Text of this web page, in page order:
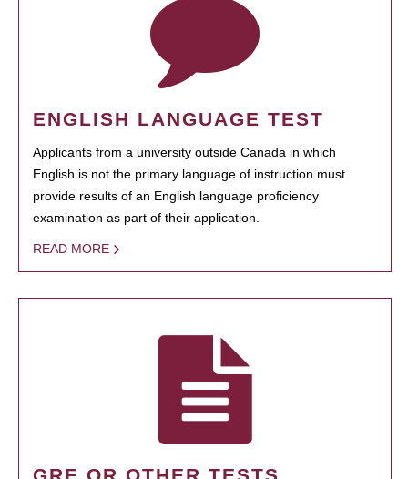
ENGLISH LANGUAGE TEST
Applicants from a university outside Canada in which
English is not the primary language of instruction must
provide results of an English language proficiency
examination as part of their application.
READ MORE
GRE OR OTHER TESTS